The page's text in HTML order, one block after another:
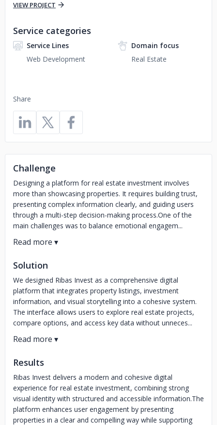
VIEW PROJECT
Share
Service categories
Service Lines
Web Development
Domain focus
Real Estate
Challenge
Designing a platform for real estate investment involves
more than showcasing properties. It requires building trust,
presenting complex information clearly, and guiding users
through a multi-step decision-making process.One of the
main challenges was to balance emotional engagem...
Solution
We designed Ribas Invest as a comprehensive digital
platform that integrates property listings, investment
information, and visual storytelling into a cohesive system.
The interface allows users to explore real estate projects,
compare options, and access key data without unneces...
Results
Ribas Invest delivers a modern and cohesive digital
experience for real estate investment, combining strong
visual identity with structured and accessible information.The
platform enhances user engagement by presenting
properties in a clear and compelling way while supporting